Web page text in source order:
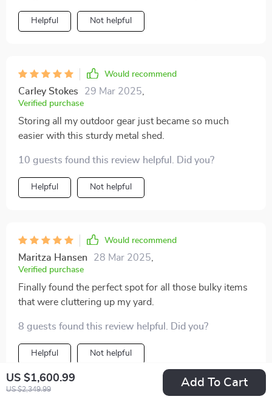
US $1,600.99
US $2,349.99
Add To Cart
Helpful Not helpful
Would recommend
Carley Stokes 29 Mar 2025
Verified purchase
Storing all my outdoor gear just became so much
easier with this sturdy metal shed.
10 guests found this review helpful. Did you?
Helpful Not helpful
Would recommend
Maritza Hansen 28 Mar 2025
Verified purchase
Finally found the perfect spot for all those bulky items
that were cluttering up my yard.
8 guests found this review helpful. Did you?
Helpful Not helpful